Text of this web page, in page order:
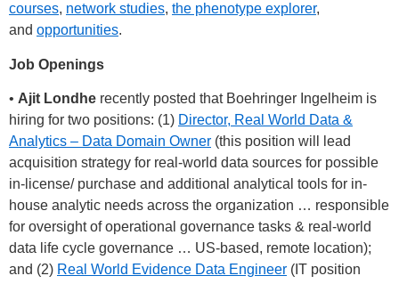
courses, network studies, the phenotype explorer,
and opportunities.
Job Openings
• Ajit Londhe recently posted that Boehringer Ingelheim is
hiring for two positions: (1) Director, Real World Data &
Analytics – Data Domain Owner (this position will lead
acquisition strategy for real-world data sources for possible
in-license/ purchase and additional analytical tools for in-
house analytic needs across the organization … responsible
for oversight of operational governance tasks & real-world
data life cycle governance … US-based, remote location);
and (2) Real World Evidence Data Engineer (IT position